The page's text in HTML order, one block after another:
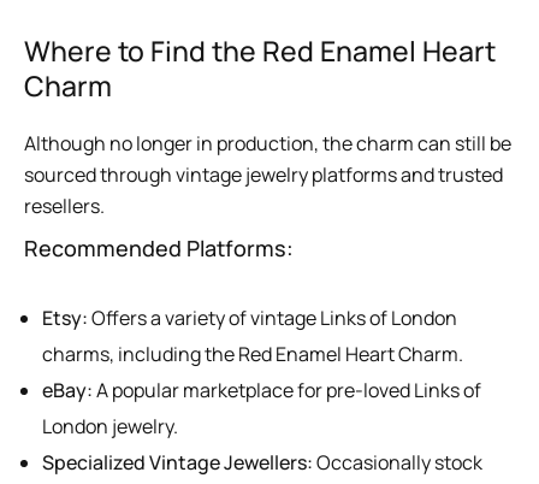
Where to Find the Red Enamel Heart
Charm
Although no longer in production, the charm can still be
sourced through vintage jewelry platforms and trusted
resellers.
Recommended Platforms:
Etsy:Offers a variety of vintage Links of London
charms, including the Red Enamel Heart Charm.
eBay:A popular marketplace for pre-loved Links of
London jewelry.
Specialized Vintage Jewellers:Occasionally stock